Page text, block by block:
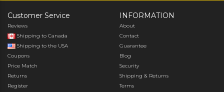
Customer Service
Reviews
Shipping to Canada
Shipping to the USA
Coupons
Price Match
Returns
Register
INFORMATION
About
Contact
Guarantee
Blog
Security
Shipping & Returns
Terms